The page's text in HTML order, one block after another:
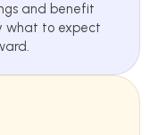
and benefit
what to expect